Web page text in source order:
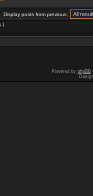
Display posts from previous:
]
Powered by phpBB